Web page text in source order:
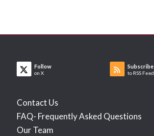
Follow
on X
Subscribe
to RSS Feed
Contact Us
FAQ- Frequently Asked Questions
Our Team